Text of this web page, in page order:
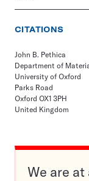
CITATIONS
John B. Pethica
Department of
University of Oxford
Parks Road
Oxford OX1 3PH
United Kingdom
We are